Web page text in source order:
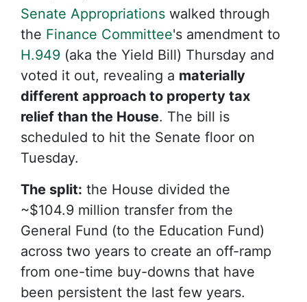
Senate Appropriations walked through
the Finance Committee's amendment to
H.949 (aka the Yield Bill) Thursday and
voted it out, revealing a materially
different approach to property tax
relief than the House. The bill is
scheduled to hit the Senate floor on
Tuesday.
The split: the House divided the
~$104.9 million transfer from the
General Fund (to the Education Fund)
across two years to create an off-ramp
from one-time buy-downs that have
been persistent the last few years.